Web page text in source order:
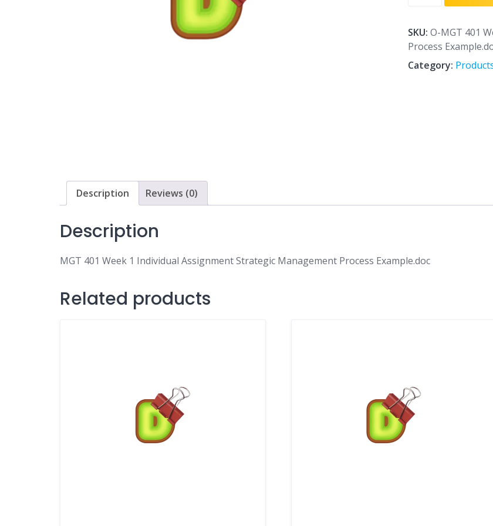
1
Individual
Assignment
Strategic
SKU: O-MGT 401
Process
Category:
Description Reviews (0)
Description
MGT 401 Week 1 Individual Assignment Strategic Management Process Example.doc
Related products